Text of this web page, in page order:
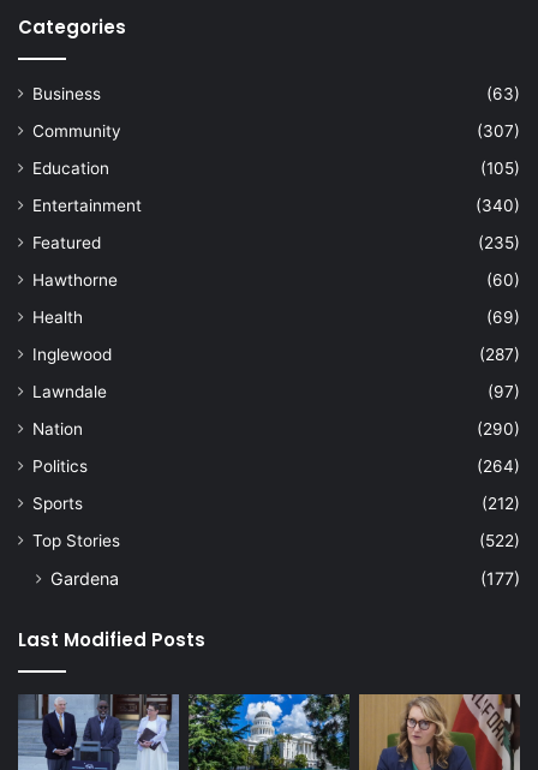
Categories
Business
(63)
Community
(307)
Education
(105)
Entertainment
(340)
Featured
(235)
Hawthorne
(60)
Health
(69)
Inglewood
(287)
Lawndale
(97)
Nation
(290)
Politics
(264)
Sports
(212)
Top Stories
(522)
Gardena (177)
Last Modified Posts